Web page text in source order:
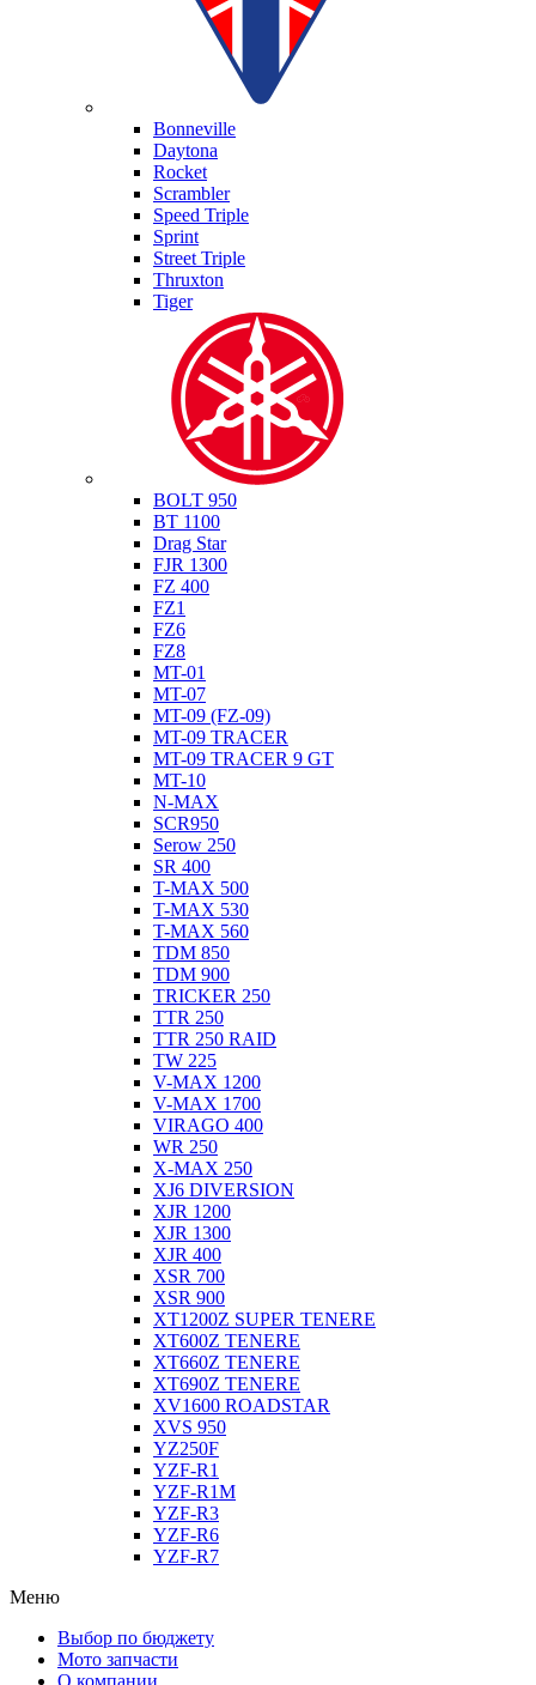
Bonneville
Daytona
Rocket
Scrambler
Speed Triple
Sprint
Street Triple
Thruxton
Tiger
BOLT 950
BT 1100
Drag Star
FJR 1300
FZ 400
FZ1
FZ6
FZ8
MT-01
MT-07
MT-09 (FZ-09)
MT-09 TRACER
MT-09 TRACER 9 GT
MT-10
N-MAX
SCR950
Serow 250
SR 400
T-MAX 500
T-MAX 530
T-MAX 560
TDM 850
TDM 900
TRICKER 250
TTR 250
TTR 250 RAID
TW 225
V-MAX 1200
V-MAX 1700
VIRAGO 400
WR 250
X-MAX 250
XJ6 DIVERSION
XJR 1200
XJR 1300
XJR 400
XSR 700
XSR 900
XT1200Z SUPER TENERE
XT600Z TENERE
XT660Z TENERE
XT690Z TENERE
XV1600 ROADSTAR
XVS 950
YZ250F
YZF-R1
YZF-R1M
YZF-R3
YZF-R6
YZF-R7
Меню
Выбор по бюджету
Мото запчасти
О компании